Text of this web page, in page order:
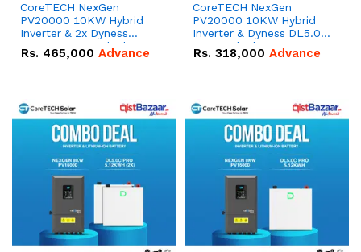
CoreTECH NexGen
PV20000 10KW Hybrid
Inverter & 2x Dyness
DL5.0C Pro 5.12kWh
51.2V – 100Ah IP20
Rs. 465,000 Advance
CoreTECH NexGen
PV20000 10KW Hybrid
Inverter & Dyness DL5.0C
Pro 5.12kWh 51.2V –
100Ah IP20 Lithium-ion
Rs. 318,000 Advance